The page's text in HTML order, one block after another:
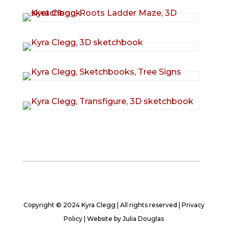
Copyright © 2024 Kyra Clegg | All rights reserved | Privacy
Policy | Website byJulia Douglas